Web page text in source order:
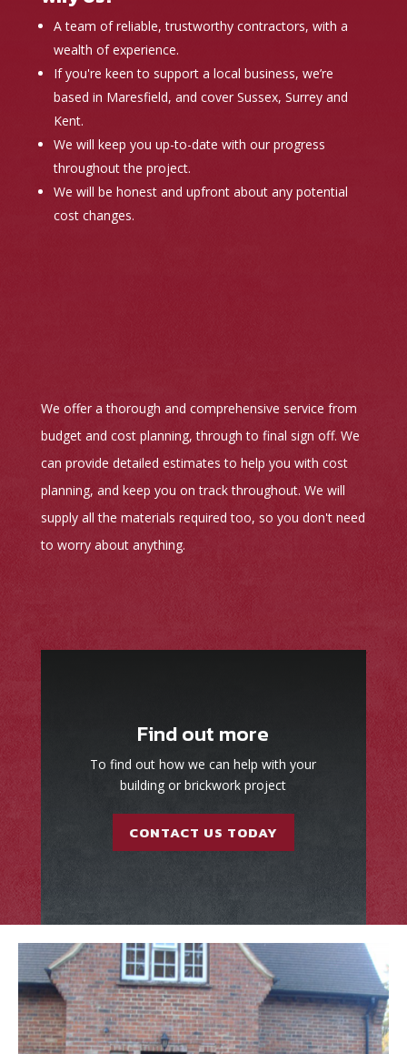
A team of reliable, trustworthy contractors, with a
wealth of experience.
If you're keen to support a local business, we’re
based in Maresfield, and cover Sussex, Surrey and
Kent.
We will keep you up-to-date with our progress
throughout the project.
We will be honest and upfront about any potential
cost changes.
We offer a thorough and comprehensive service from
budget and cost planning, through to final sign off. We
can provide detailed estimates to help you with cost
planning, and keep you on track throughout. We will
supply all the materials required too, so you don't need
to worry about anything.
Find out more
To find out how we can help with your
building or brickwork project
CONTACT US TODAY